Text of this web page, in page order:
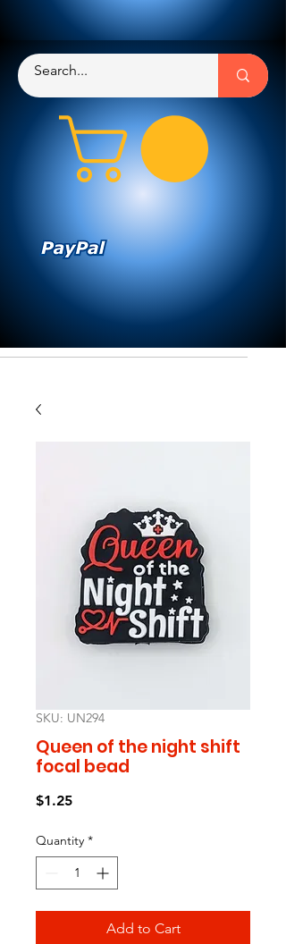
SKU: UN294
Queen of the night shift
focal bead
$1.25Price
Quantity *
Add to Cart